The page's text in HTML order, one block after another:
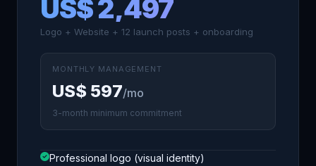
US$ 2,497
Logo + Website + 12 launch posts + onboarding
MONTHLY MANAGEMENT
US$ 597/mo
3-month minimum commitment
Professional logo (visual identity)